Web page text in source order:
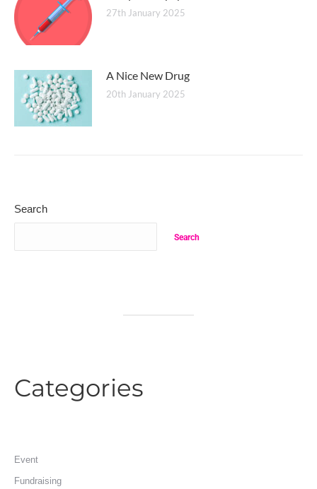
27th January 2025
A Nice New Drug
20th January 2025
Search
Search
Categories
Event
Fundraising